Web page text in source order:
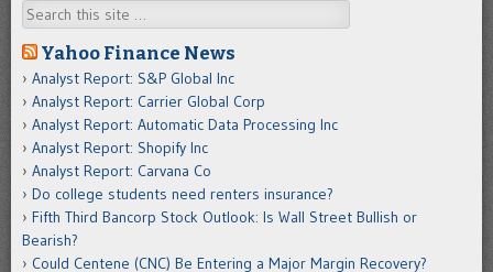
Search
Yahoo Finance News
Analyst Report: S&P Global Inc
Analyst Report: Carrier Global Corp
Analyst Report: Automatic Data Processing Inc
Analyst Report: Shopify Inc
Analyst Report: Carvana Co
Do college students need renters insurance?
Fifth Third Bancorp Stock Outlook: Is Wall Street Bullish or
Bearish?
Could Centene (CNC) Be Entering a Major Margin Recovery?